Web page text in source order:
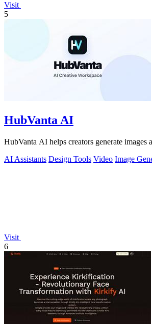
Visit
5
HubVanta AI
HubVanta AI helps creators generate
AI Assistants Design Tools Video Image
Visit
6